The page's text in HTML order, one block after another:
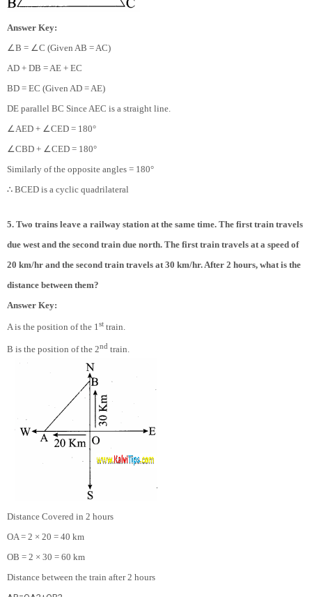
Answer Key:
∠B = ∠C (Given AB = AC)
AD + DB = AE + EC
BD = EC (Given AD = AE)
DE parallel BC Since AEC is a straight line.
∠AED + ∠CED = 180°
∠CBD + ∠CED = 180°
Similarly of the opposite angles = 180°
∴ BCED is a cyclic quadrilateral
5. Two trains leave a railway station at the same time. The first train travels
due west and the second train due north. The first train travels at a speed of
20 km/hr and the second train travels at 30 km/hr. After 2 hours, what is the
distance between them?
Answer Key:
A is the position of the 1st train.
B is the position of the 2nd train.
Distance Covered in 2 hours
OA = 2 × 20 = 40 km
OB = 2 × 30 = 60 km
Distance between the train after 2 hours